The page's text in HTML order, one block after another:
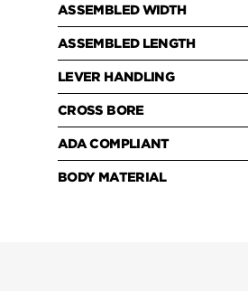
ASSEMBLED WIDTH
ASSEMBLED LENGTH
LEVER HANDLING
CROSS BORE
ADA COMPLIANT
BODY MATERIAL